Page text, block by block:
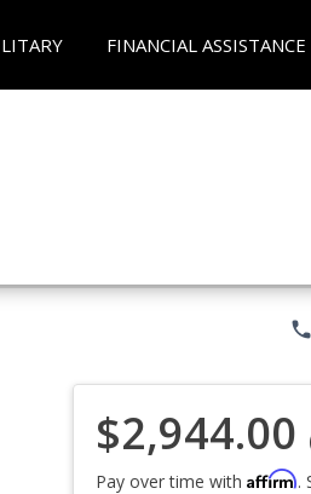
FINANCIAL ASSISTANCE
phone
$2,944.00
Pay over time with Affirm.